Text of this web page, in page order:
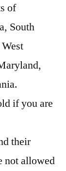
of
South
if you are
their
not allowed